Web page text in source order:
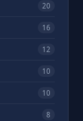
20
16
12
10
10
8